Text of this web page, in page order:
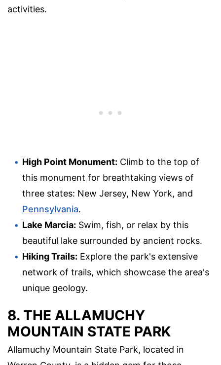
activities.
High Point Monument: Climb to the top of
this monument for breathtaking views of
three states: New Jersey, New York, and
Pennsylvania.
Lake Marcia: Swim, fish, or relax by this
beautiful lake surrounded by ancient rocks.
Hiking Trails: Explore the park's extensive
network of trails, which showcase the area's
unique geology.
8. THE ALLAMUCHY
MOUNTAIN STATE PARK
Allamuchy Mountain State Park, located in